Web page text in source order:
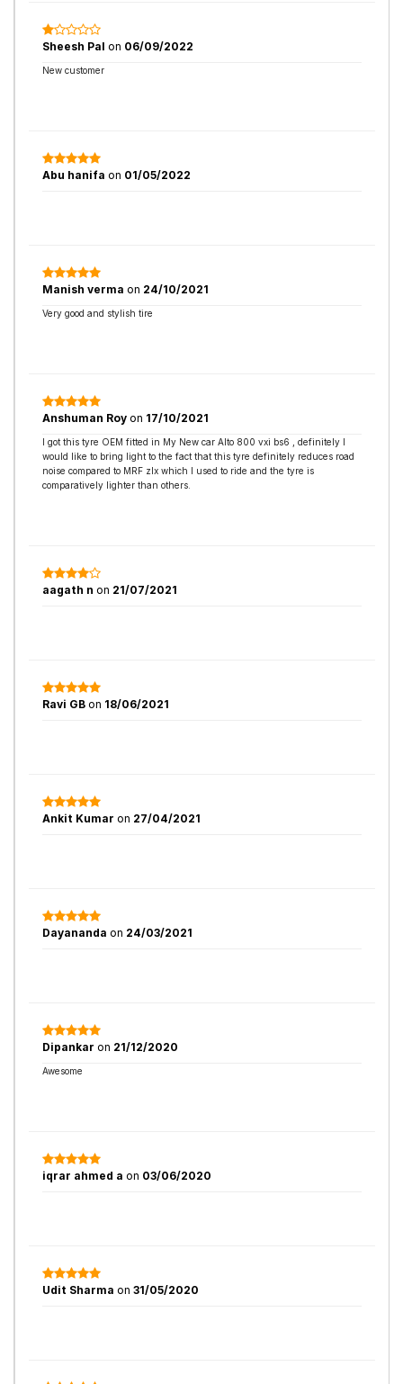
Sheesh Pal on 06/09/2022
New customer
Abu hanifa on 01/05/2022
Manish verma on 24/10/2021
Very good and stylish tire
Anshuman Roy on 17/10/2021
I got this tyre OEM fitted in My New car Alto 800 vxi bs6 , definitely I
would like to bring light to the fact that this tyre definitely reduces road
noise compared to MRF zlx which I used to ride and the tyre is
comparatively lighter than others.
aagath n on 21/07/2021
Ravi GB on 18/06/2021
Ankit Kumar on 27/04/2021
Dayananda on 24/03/2021
Dipankar on 21/12/2020
Awesome
iqrar ahmed a on 03/06/2020
Udit Sharma on 31/05/2020